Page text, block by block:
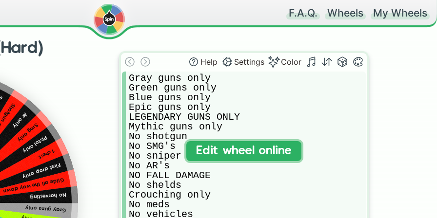
F.A.Q. Wheels My Wheels
Gray guns only
onlyAr only
Smg only
Pistol only
1 chest
First drop only
Glide all the way down
No harvesting
Help Settings Color
Gray guns only
Green guns only
Blue guns only
Epic guns only
LEGENDARY GUNS ONLY
Mythic guns only
No shotgun
No SMG's
No sniper
No AR's
NO FALL DAMAGE
No shelds
Crouching only
No meds
No vehicles
Edit wheel online